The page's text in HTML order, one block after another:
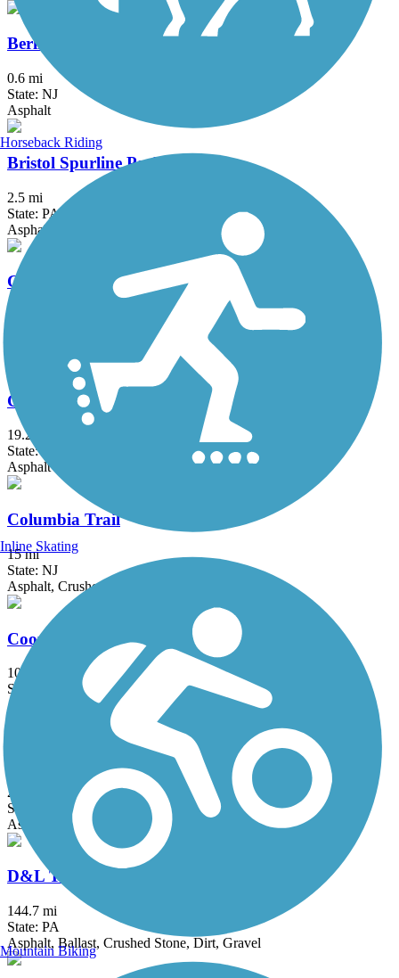
Berlin Road Sidepath
0.6 mi
State: NJ
Asphalt
Bristol Spurline Park
2.5 mi
State: PA
Asphalt
Chester Creek Trail
Chester Valley Trail
19.2 mi
State: PA
Asphalt
Columbia Trail
15 mi
State: NJ
Asphalt, Crushed Stone
Cooper River Trail
10.3 mi
State: NJ
Asphalt
Cynwyd Heritage Trail
2.3 mi
State: PA
Asphalt, Gravel
D&L Trail
144.7 mi
State: PA
Asphalt, Ballast, Crushed Stone, Dirt, Gravel
Horseback Riding
Inline Skating
Mountain Biking